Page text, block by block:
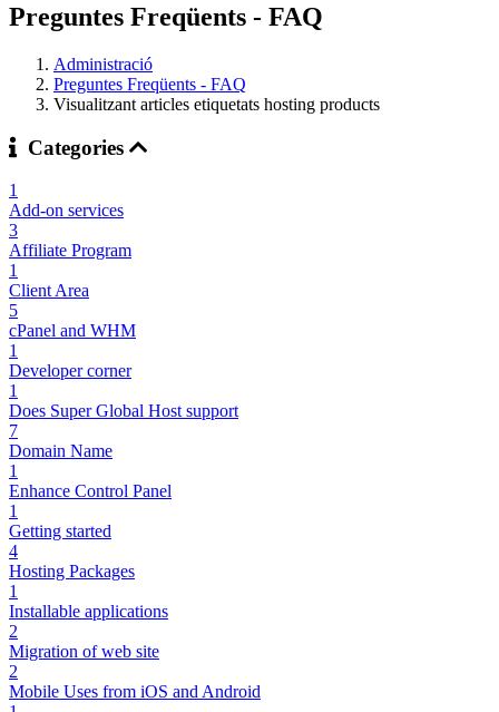
Preguntes Freqüents - FAQ
Administració
Preguntes Freqüents - FAQ
Visualitzant articles etiquetats hosting products
Categories
1
Add-on services
3
Affiliate Program
1
Client Area
5
cPanel and WHM
1
Developer corner
1
Does Super Global Host support
7
Domain Name
1
Enhance Control Panel
1
Getting started
4
Hosting Packages
1
Installable applications
2
Migration of web site
2
Mobile Uses from iOS and Android